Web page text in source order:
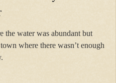
the water was abundant but
where there wasn’t enough